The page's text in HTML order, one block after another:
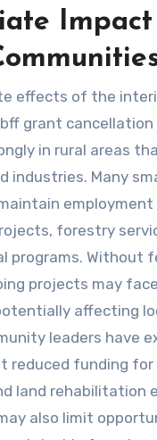
Impact
effects of the
grant cancellation
in rural areas
industries. Many
employment
forestry
programs. Without
projects may
affecting
leaders have
reduced funding for
land rehabilitation
also limit